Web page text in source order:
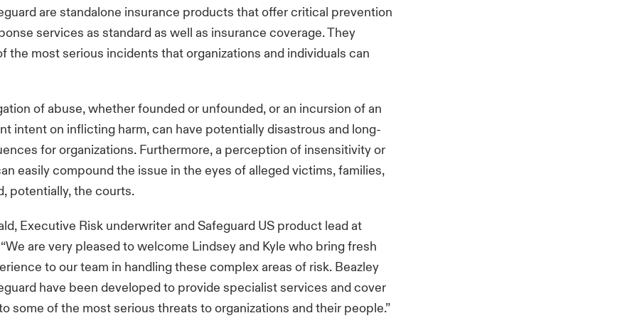
are standalone insurance products that offer critical prevention
services as standard as well as insurance coverage. They
the most serious incidents that organizations and individuals can
of abuse, whether founded or unfounded, or an incursion of an
intent on inflicting harm, can have potentially disastrous and long-
for organizations. Furthermore, a perception of insensitivity or
easily compound the issue in the eyes of alleged victims, families,
potentially, the courts.
Executive Risk underwriter and Safeguard US product lead at
are very pleased to welcome Lindsey and Kyle who bring fresh
to our team in handling these complex areas of risk. Beazley
have been developed to provide specialist services and cover
some of the most serious threats to organizations and their people.”